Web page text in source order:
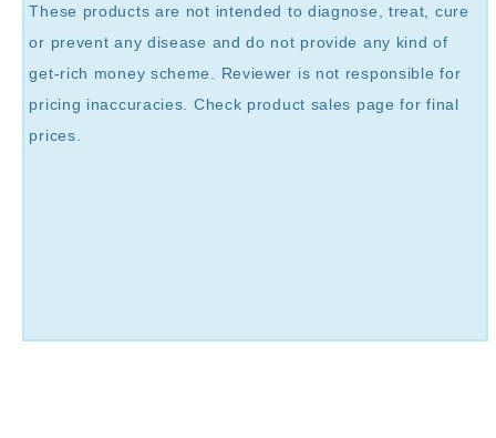
These products are not intended to diagnose, treat, cure
or prevent any disease and do not provide any kind of
get-rich money scheme. Reviewer is not responsible for
pricing inaccuracies. Check product sales page for final
prices.